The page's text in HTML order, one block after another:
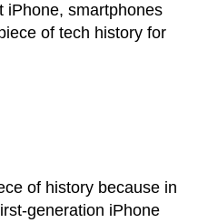
iPhone, smartphones
of tech history for
of history because in
generation iPhone